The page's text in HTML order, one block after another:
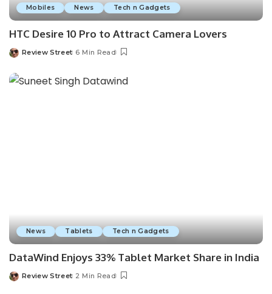
Mobiles News Tech n Gadgets
HTC Desire 10 Pro to Attract Camera Lovers
Review Street 6 Min Read
News Tablets Tech n Gadgets
DataWind Enjoys 33% Tablet Market Share in India
Review Street 2 Min Read